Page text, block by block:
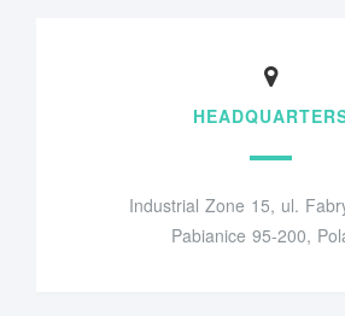
Industrial Zone 15, ul.
Pabianice 95-200,